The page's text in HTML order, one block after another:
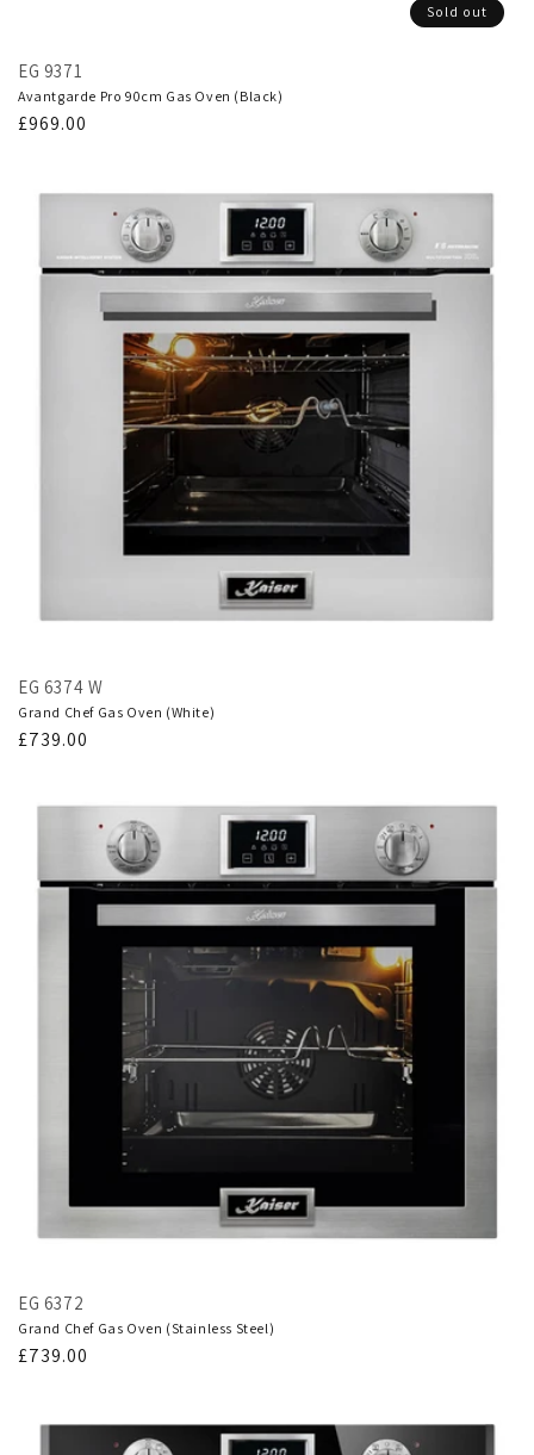
Sold out
EG 9371
Avantgarde Pro 90cm Gas Oven (Black)
Regular
£969.00
EG 6374 W
Grand Chef Gas Oven (White)
Regular
£739.00
EG 6372
Grand Chef Gas Oven (Stainless Steel)
Regular
£739.00